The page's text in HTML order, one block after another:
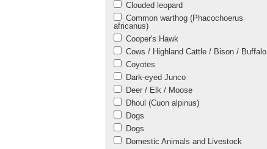
Clouded leopard
Common warthog (Phacochoerus
africanus)
Cooper's Hawk
Cows / Highland Cattle / Bison / Buffalo
Coyotes
Dark-eyed Junco
Deer / Elk / Moose
Dhoul (Cuon alpinus)
Dogs
Dogs
Domestic Animals and Livestock